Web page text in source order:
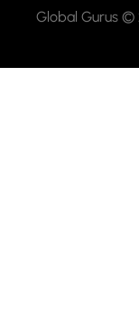
Global Gurus ©